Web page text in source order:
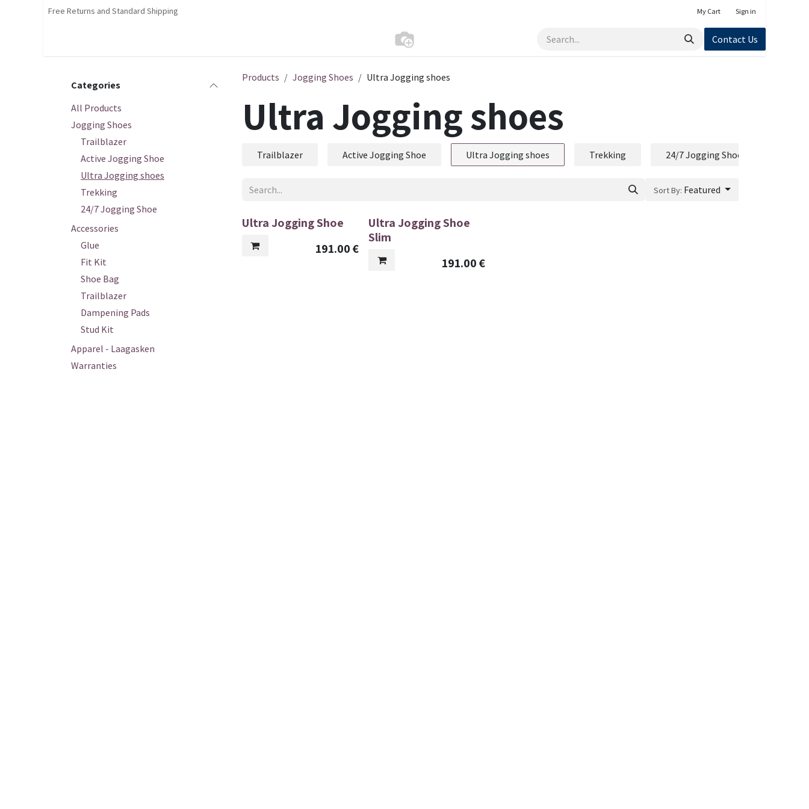
Skip to ContentFree Returns and Standard Shipping My Cart Sign in
Contact Us
Categories
All Products
Jogging Shoes
Trailblazer
Active Jogging Shoe
Ultra Jogging shoes
Trekking
24/7 Jogging Shoe
Accessories
Glue
Fit Kit
Shoe Bag
Trailblazer
Dampening Pads
Stud Kit
Apparel - Laagasken
Warranties
Products Jogging Shoes Ultra Jogging shoes
Ultra Jogging shoes
Trailblazer Active Jogging Shoe Ultra Jogging shoes Trekking 24/7 Jogging Shoe
Sort By: Featured
Ultra Jogging Shoe
191.00€
Ultra Jogging Shoe
Slim
191.00€